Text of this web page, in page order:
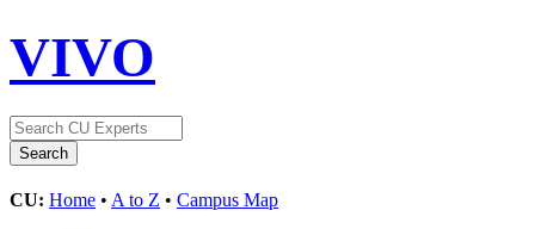
VIVO
CU: Home • A to Z • Campus Map